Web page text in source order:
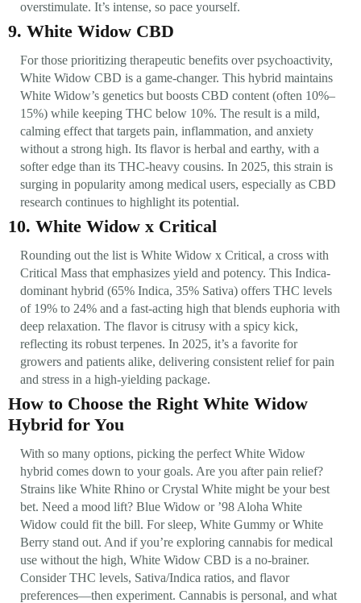
overstimulate. It’s intense, so pace yourself.
9. White Widow CBD
For those prioritizing therapeutic benefits over psychoactivity,
White Widow CBD is a game-changer. This hybrid maintains
White Widow’s genetics but boosts CBD content (often 10%–
15%) while keeping THC below 10%. The result is a mild,
calming effect that targets pain, inflammation, and anxiety
without a strong high. Its flavor is herbal and earthy, with a
softer edge than its THC-heavy cousins. In 2025, this strain is
surging in popularity among medical users, especially as CBD
research continues to highlight its potential.
10. White Widow x Critical
Rounding out the list is White Widow x Critical, a cross with
Critical Mass that emphasizes yield and potency. This Indica-
dominant hybrid (65% Indica, 35% Sativa) offers THC levels
of 19% to 24% and a fast-acting high that blends euphoria with
deep relaxation. The flavor is citrusy with a spicy kick,
reflecting its robust terpenes. In 2025, it’s a favorite for
growers and patients alike, delivering consistent relief for pain
and stress in a high-yielding package.
How to Choose the Right White Widow
Hybrid for You
With so many options, picking the perfect White Widow
hybrid comes down to your goals. Are you after pain relief?
Strains like White Rhino or Crystal White might be your best
bet. Need a mood lift? Blue Widow or ’98 Aloha White
Widow could fit the bill. For sleep, White Gummy or White
Berry stand out. And if you’re exploring cannabis for medical
use without the high, White Widow CBD is a no-brainer.
Consider THC levels, Sativa/Indica ratios, and flavor
preferences—then experiment. Cannabis is personal, and what